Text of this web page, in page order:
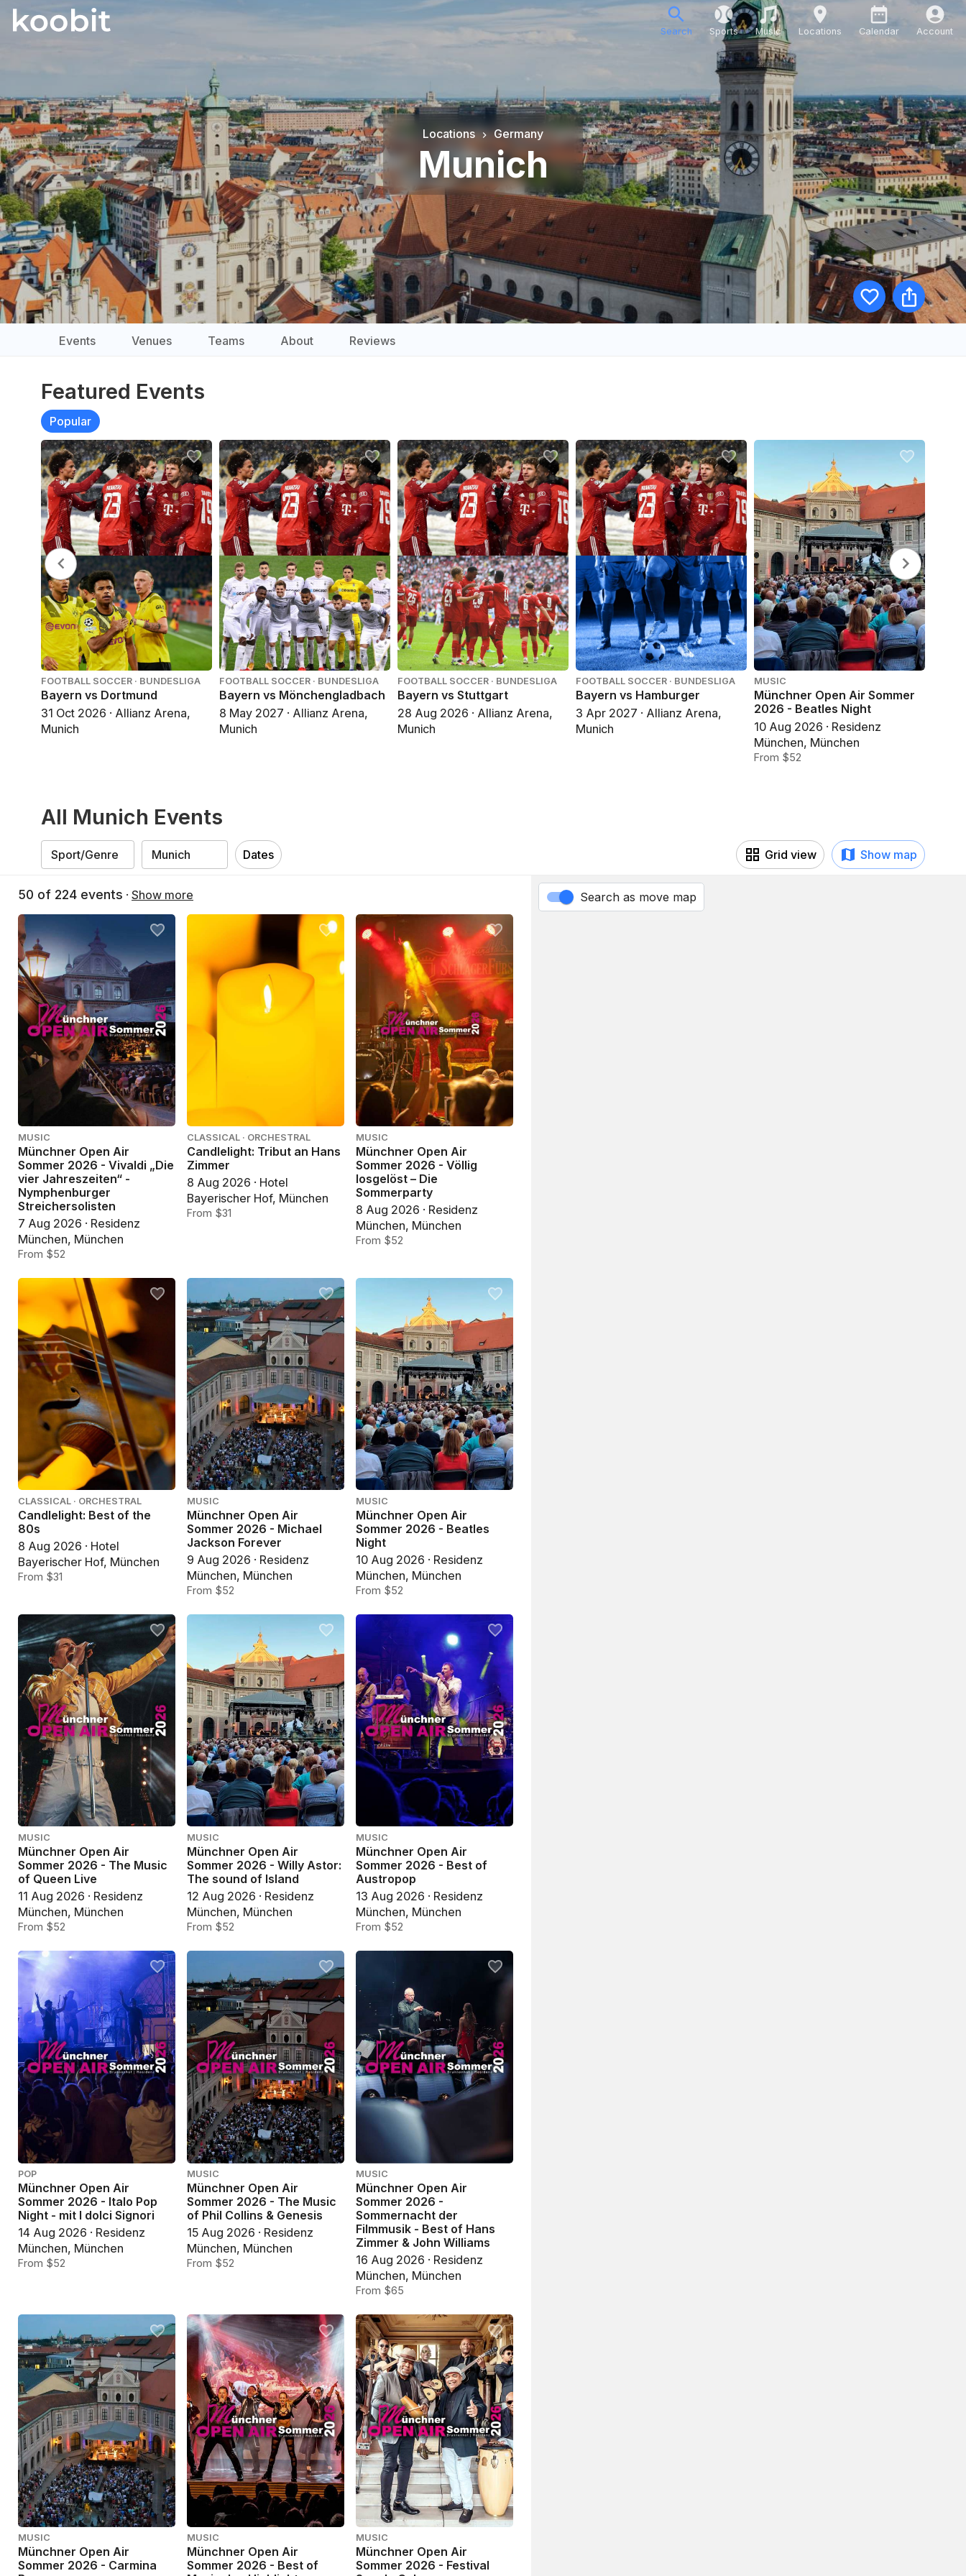
Search Sports Music Locations Calendar Account
Locations Germany
Munich
Events Venues Teams About Reviews
Featured Events
Popular
FOOTBALL SOCCER · BUNDESLIGA
Bayern vs Dortmund
31 Oct 2026 · Allianz Arena,
Munich
FOOTBALL SOCCER · BUNDESLIGA
Bayern vs Mönchengladbach
8 May 2027 · Allianz Arena,
Munich
FOOTBALL SOCCER · BUNDESLIGA
Bayern vs Stuttgart
28 Aug 2026 · Allianz Arena,
Munich
FOOTBALL SOCCER · BUNDESLIGA
Bayern vs Hamburger
3 Apr 2027 · Allianz Arena,
Munich
MUSIC
Münchner Open Air Sommer
2026 - Beatles Night
10 Aug 2026 · Residenz
München, München
From $52
All Munich Events
Dates Grid view Show map
50 of 224 events · Show more
MUSIC
Münchner Open Air
Sommer 2026 - Vivaldi „Die
vier Jahreszeiten“ -
Nymphenburger
Streichersolisten
7 Aug 2026 · Residenz
München, München
From $52
CLASSICAL · ORCHESTRAL
Candlelight: Tribut an Hans
Zimmer
8 Aug 2026 · Hotel
Bayerischer Hof, München
From $31
MUSIC
Münchner Open Air
Sommer 2026 - Völlig
losgelöst – Die
Sommerparty
8 Aug 2026 · Residenz
München, München
From $52
CLASSICAL · ORCHESTRAL
Candlelight: Best of the
80s
8 Aug 2026 · Hotel
Bayerischer Hof, München
From $31
MUSIC
Münchner Open Air
Sommer 2026 - Michael
Jackson Forever
9 Aug 2026 · Residenz
München, München
From $52
MUSIC
Münchner Open Air
Sommer 2026 - Beatles
Night
10 Aug 2026 · Residenz
München, München
From $52
MUSIC
Münchner Open Air
Sommer 2026 - The Music
of Queen Live
11 Aug 2026 · Residenz
München, München
From $52
MUSIC
Münchner Open Air
Sommer 2026 - Willy Astor:
The sound of Island
12 Aug 2026 · Residenz
München, München
From $52
MUSIC
Münchner Open Air
Sommer 2026 - Best of
Austropop
13 Aug 2026 · Residenz
München, München
From $52
POP
Münchner Open Air
Sommer 2026 - Italo Pop
Night - mit I dolci Signori
14 Aug 2026 · Residenz
München, München
From $52
MUSIC
Münchner Open Air
Sommer 2026 - The Music
of Phil Collins & Genesis
15 Aug 2026 · Residenz
München, München
From $52
MUSIC
Münchner Open Air
Sommer 2026 -
Sommernacht der
Filmmusik - Best of Hans
Zimmer & John Williams
16 Aug 2026 · Residenz
München, München
From $65
MUSIC
Münchner Open Air
Sommer 2026 - Carmina
MUSIC
Münchner Open Air
Sommer 2026 - Best of
MUSIC
Münchner Open Air
Sommer 2026 - Festival
Search as move map